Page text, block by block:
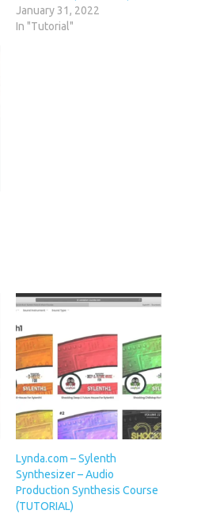
January 31, 2022
In "Tutorial"
Lynda.com – Sylenth
Synthesizer – Audio
Production Synthesis Course
(TUTORIAL)